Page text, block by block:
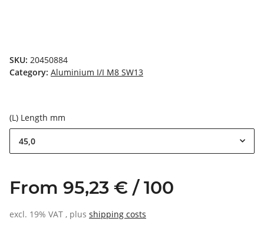
SKU: 20450884
Category: Aluminium I/I M8 SW13
(L) Length mm
45,0
From 95,23 € / 100
excl. 19% VAT , plus shipping costs